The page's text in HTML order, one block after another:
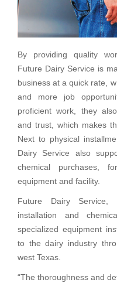
By providing quality
Future Dairy Service is
business at a quick rate,
and more job
proficient work, they
and trust, which makes
Next to physical
Dairy Service also
chemical purchases,
equipment and facility.
Future Dairy Service,
installation and
specialized equipment
to the dairy industry
west Texas.
“The thoroughness and